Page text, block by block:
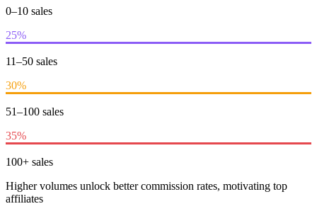
0–10 sales
25%
11–50 sales
30%
51–100 sales
35%
100+ sales
Higher volumes unlock better commission rates, motivating top
affiliates